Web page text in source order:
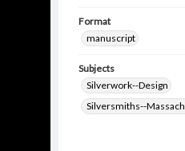
Format
manuscript
Subjects
Silverwork--Design
Silversmiths--